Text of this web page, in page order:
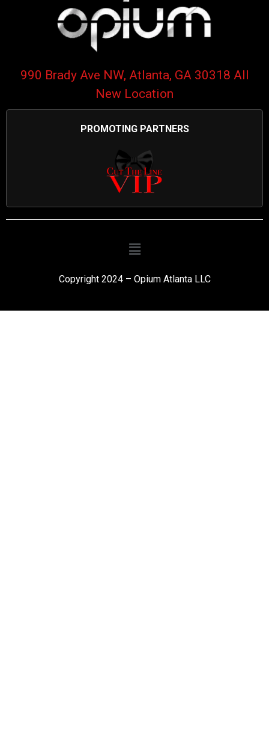
990 Brady Ave NW, Atlanta, GA 30318 All
New Location
PROMOTING PARTNERS
Copyright 2024 – Opium Atlanta LLC